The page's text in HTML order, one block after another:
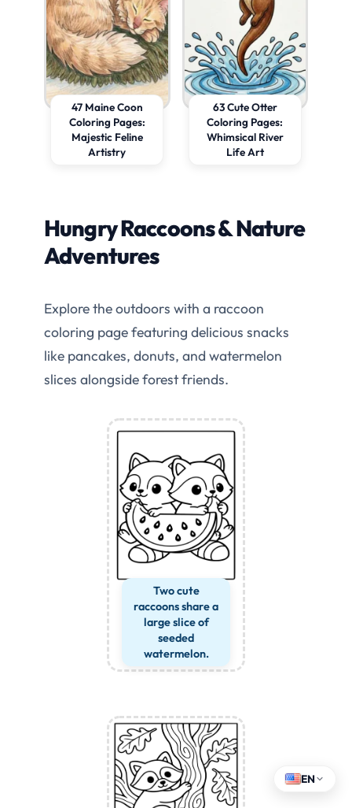
47 Maine Coon
Coloring Pages:
Majestic Feline
Artistry
63 Cute Otter
Coloring Pages:
Whimsical River
Life Art
Hungry Raccoons & Nature
Adventures
Explore the outdoors with a raccoon
coloring page featuring delicious snacks
like pancakes, donuts, and watermelon
slices alongside forest friends.
Two cute
raccoons share a
large slice of
seeded
watermelon.
EN